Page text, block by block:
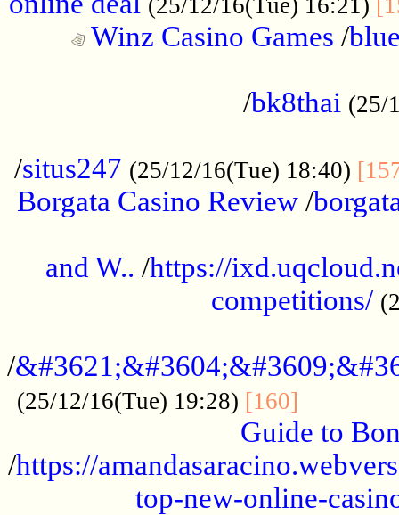
Winz Casino Games /
/bk8thai (25/
/situs247 (25/12/16(Tue) 18:40)
Borgata Casino Review/
and W.. /https://
competitions/
/
(25/12/16(Tue) 19:28) [160]
Guide to
/https://
top-new-online-